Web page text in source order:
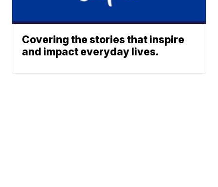
Covering the stories that inspire
and impact everyday lives.